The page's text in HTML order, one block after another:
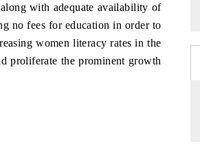
with adequate availability of
no fees for education in order to
women literacy rates in the
proliferate the prominent growth